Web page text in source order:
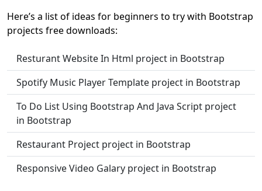
Here’s a list of ideas for beginners to try with Bootstrap
projects free downloads:
Resturant Website In Html project in Bootstrap
Spotify Music Player Template project in Bootstrap
To Do List Using Bootstrap And Java Script project
in Bootstrap
Restaurant Project project in Bootstrap
Responsive Video Galary project in Bootstrap